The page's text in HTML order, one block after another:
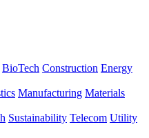
BioTech Construction Energy
Manufacturing Materials
Sustainability Telecom Utility